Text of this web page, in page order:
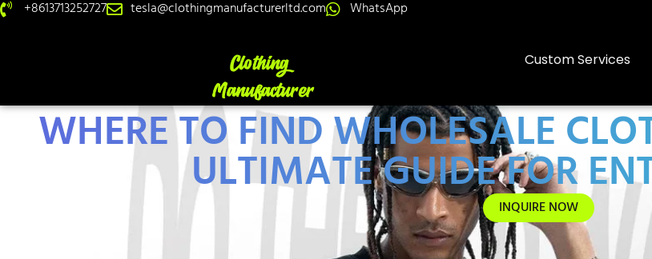
+8613713252727 tesla@clothingmanufacturerltd.com WhatsApp
Custom Services
WHERE TO FIND WHOLESALE
ULTIMATE GUIDE FOR
INQUIRE NOW